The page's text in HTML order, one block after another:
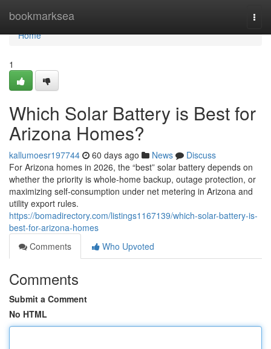
bookmarksea
Home
Home
1
Which Solar Battery is Best for
Arizona Homes?
kallumoesr197744 60 days ago News
Discuss
For Arizona homes in 2026, the “best” solar battery depends on
whether the priority is whole-home backup, outage protection, or
maximizing self-consumption under net metering in Arizona and
utility export rules.
https://bomadirectory.com/listings1167139/which-solar-battery-is-
best-for-arizona-homes
Comments
Who Upvoted
Comments
Submit a Comment
No HTML